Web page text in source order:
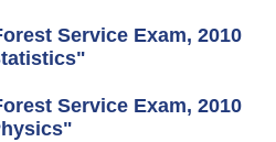
Service Exam, 2010
Service Exam, 2010